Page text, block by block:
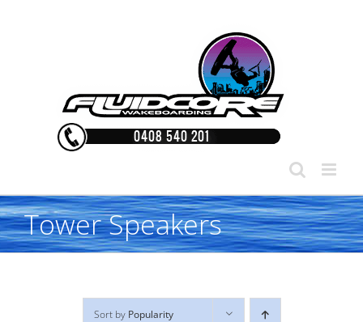
Tower Speakers
Sort by Popularity